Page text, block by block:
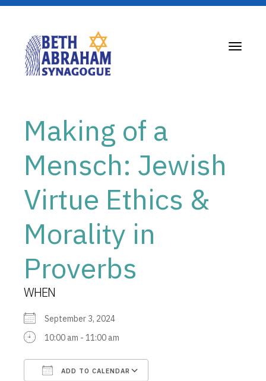
Toggle
Making of a
Mensch: Jewish
Virtue Ethics &
Morality in
Proverbs
WHEN
September 3, 2024
10:00 am - 11:00 am
ADD TO CALENDAR